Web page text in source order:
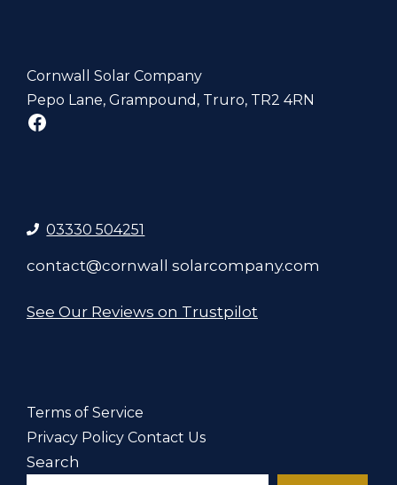
Cornwall Solar Company
Pepo Lane, Grampound, Truro, TR2 4RN
Facebook
03330 504251
contact@cornwall solarcompany.com
See Our Reviews on Trustpilot
Terms of Service
Privacy Policy Contact Us
Search